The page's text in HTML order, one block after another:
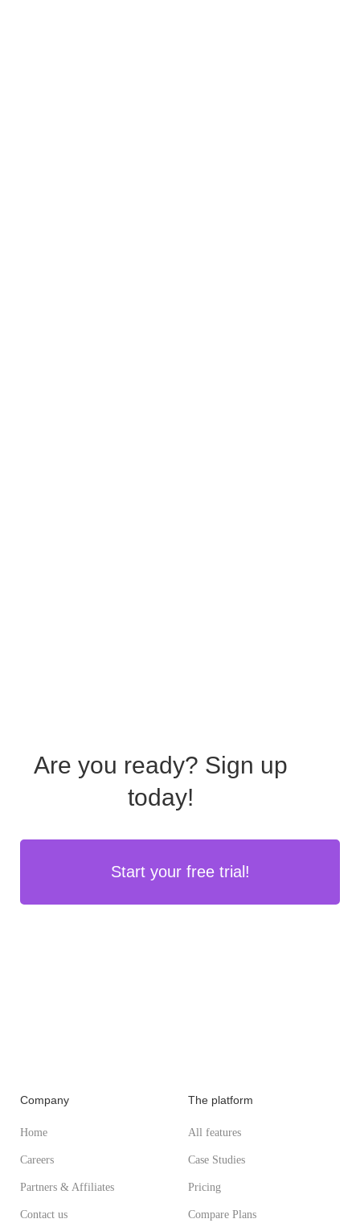
Are you ready? Sign up
today!
Start your free trial!
Company
Home
Careers
Partners & Affiliates
Contact us
The platform
All features
Case Studies
Pricing
Compare Plans